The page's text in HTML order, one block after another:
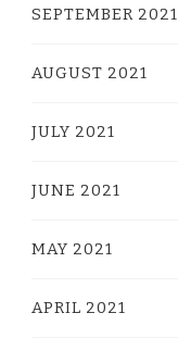
SEPTEMBER 2021
AUGUST 2021
JULY 2021
JUNE 2021
MAY 2021
APRIL 2021